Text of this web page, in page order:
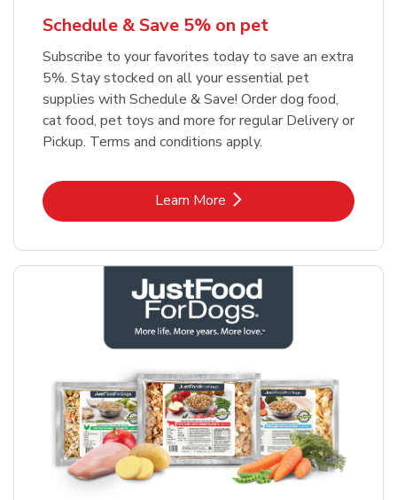
Schedule & Save 5% on pet
Subscribe to your favorites today to save an extra
5%. Stay stocked on all your essential pet
supplies with Schedule & Save! Order dog food,
cat food, pet toys and more for regular Delivery or
Pickup. Terms and conditions apply.
Learn MoreLink Opens in New Tab